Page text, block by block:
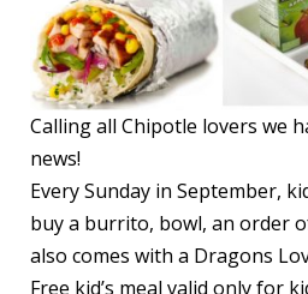
Calling all Chipotle lovers we
news!
Every Sunday in September,
buy a burrito, bowl, an order
also comes with a Dragons
Free kid’s meal valid only for